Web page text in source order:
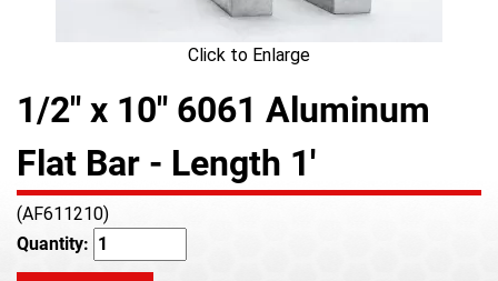
Click to Enlarge
1/2" x 10" 6061 Aluminum
Flat Bar - Length 1'
(AF611210)
Quantity: